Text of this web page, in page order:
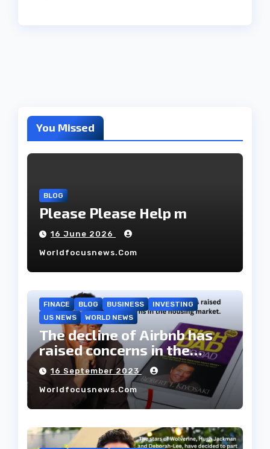
You Missed
BLOG
Please Please Help m
16 June 2026
Worldfocusnews.com
FINACE BLOG BUSINESS
INVESTING
US NEWS
WORLD NEWS
The decline of Airbnb has
raised concerns in the
housing market.
16 September 2023
Worldfocusnews.com